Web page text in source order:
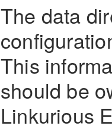
The data
This
should be
Linkurious